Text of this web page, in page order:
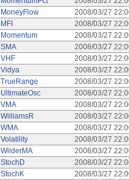
MoneyFlow
2008/03/27
MFI
2008/03/27
Momentum
2008/03/27
SMA
2008/03/27
VHF
2008/03/27
Vidya
2008/03/27
TrueRange
2008/03/27
UltimateOsc
2008/03/27
VMA
2008/03/27
WilliamsR
2008/03/27
WMA
2008/03/27
Volatility
2008/03/27
WilderMA
2008/03/27
StochD
2008/03/27
StochK
2008/03/27